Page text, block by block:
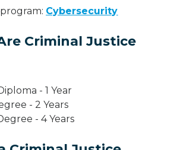
Cybersecurity
Criminal Justice
- 1 Year
- 2 Years
- 4 Years